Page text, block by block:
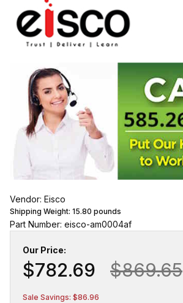
Vendor: Eisco
Shipping Weight: 15.80 pounds
Part Number: eisco-am0004af
Our Price:
$782.69 $869.65
Sale Savings: $86.96